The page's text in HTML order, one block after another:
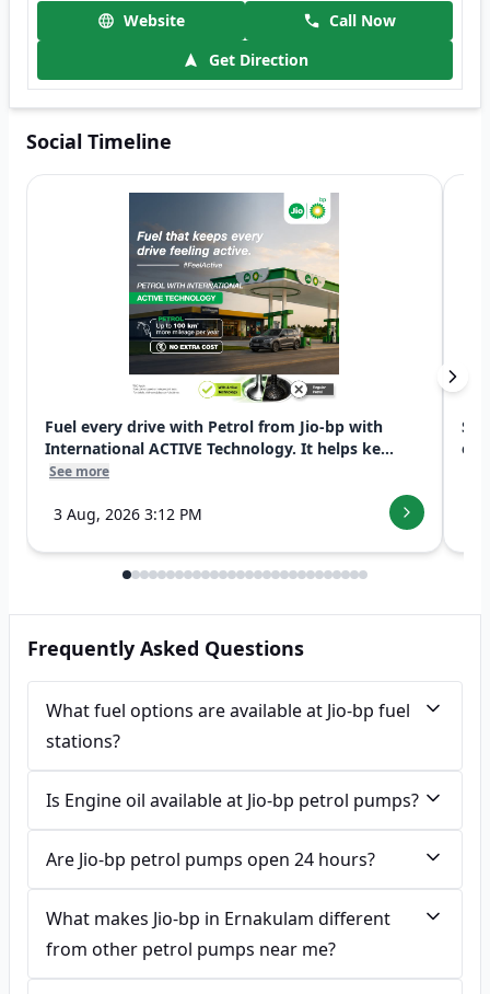
Website
Call Now
Get Direction
Social Timeline
Fuel every drive with Petrol from Jio-bp with
International ACTIVE Technology. It helps ke...
See more
3 Aug, 2026 3:12 PM
Frequently Asked Questions
What fuel options are available at Jio-bp fuel
stations?
Is Engine oil available at Jio-bp petrol pumps?
Are Jio-bp petrol pumps open 24 hours?
What makes Jio-bp in Ernakulam different
from other petrol pumps near me?